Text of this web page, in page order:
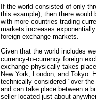
If the world consisted of only
this example), then there would
with more countries trading
markets increases
foreign exchange markets.
Given that the world includes
currency-to-currency foreign
exchange physically takes
New York, London, and Tokyo.
technically considered "over-
and can take place between a
seller located just about